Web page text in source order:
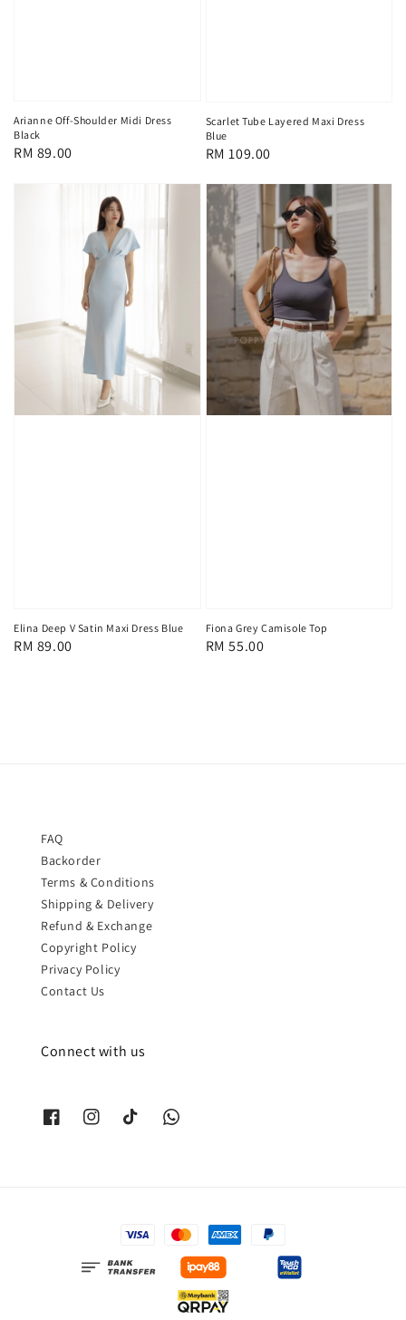
Arianne Off-Shoulder Midi Dress
Black
Regular
RM 89.00
Scarlet Tube Layered Maxi Dress
Blue
Regular
RM 109.00
Elina Deep V Satin Maxi Dress Blue
Regular
RM 89.00
Fiona Grey Camisole Top
Regular
RM 55.00
FAQ
Backorder
Terms & Conditions
Shipping & Delivery
Refund & Exchange
Copyright Policy
Privacy Policy
Contact Us
Connect with us